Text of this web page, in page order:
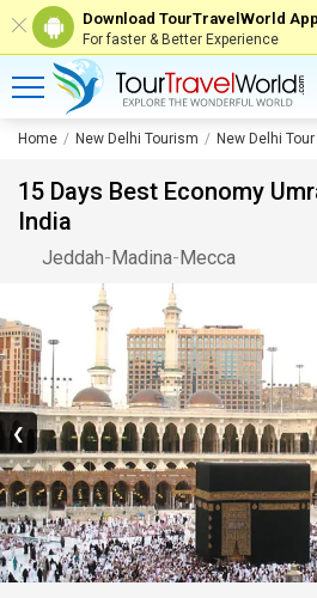
Download TourTravelWorld App
For faster & Better Experience
Home New Delhi Tourism New Delhi
15 Days Best Economy
India
Jeddah-Madina-Mecca
❮